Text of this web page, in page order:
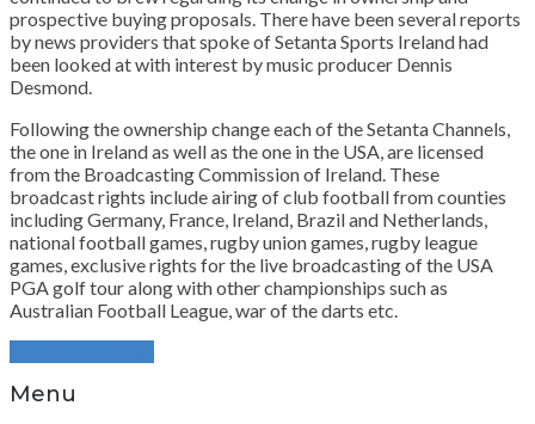
prospective buying proposals. There have been several reports
by news providers that spoke of Setanta Sports Ireland had
been looked at with interest by music producer Dennis
Desmond.
Following the ownership change each of the Setanta Channels,
the one in Ireland as well as the one in the USA, are licensed
from the Broadcasting Commission of Ireland. These
broadcast rights include airing of club football from counties
including Germany, France, Ireland, Brazil and Netherlands,
national football games, rugby union games, rugby league
games, exclusive rights for the live broadcasting of the USA
PGA golf tour along with other championships such as
Australian Football League, war of the darts etc.
Menu